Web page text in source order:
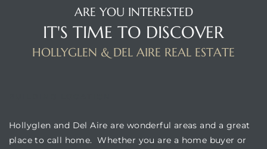
ARE YOU INTERESTED
IT'S TIME TO DISCOVER
HOLLYGLEN & DEL AIRE REAL ESTATE
Hollyglen and Del Aire are wonderful areas and a great
place to call home. Whether you are a home buyer or